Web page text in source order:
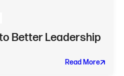
Better Leadership
Read More